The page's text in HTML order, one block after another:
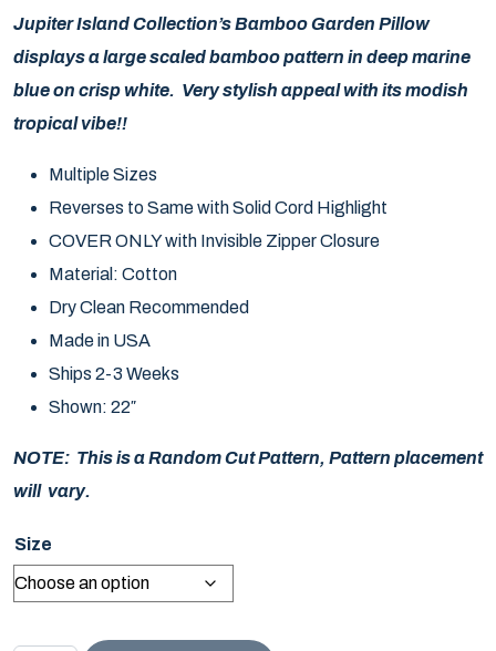
Jupiter Island Collection’s Bamboo Garden Pillow
displays a large scaled bamboo pattern in deep marine
blue on crisp white. Very stylish appeal with its modish
tropical vibe!!
Multiple Sizes
Reverses to Same with Solid Cord Highlight
COVER ONLY with Invisible Zipper Closure
Material: Cotton
Dry Clean Recommended
Made in USA
Ships 2-3 Weeks
Shown: 22″
NOTE: This is a Random Cut Pattern, Pattern placement
will vary.
Size